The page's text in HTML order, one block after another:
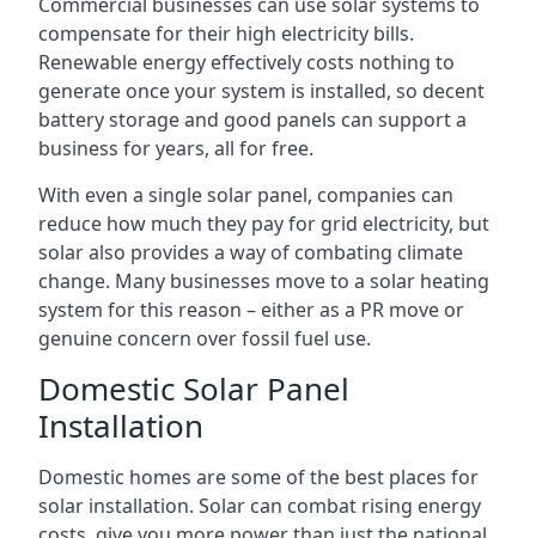
compensate for their high electricity bills.
Renewable energy effectively costs nothing to
generate once your system is installed, so decent
battery storage and good panels can support a
business for years, all for free.
With even a single solar panel, companies can
reduce how much they pay for grid electricity, but
solar also provides a way of combating climate
change. Many businesses move to a solar heating
system for this reason – either as a PR move or
genuine concern over fossil fuel use.
Domestic Solar Panel
Installation
Domestic homes are some of the best places for
solar installation. Solar can combat rising energy